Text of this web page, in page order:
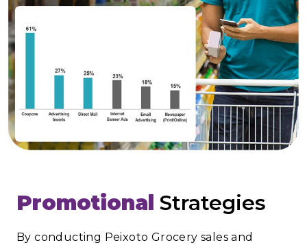
Promotional Strategies
By conducting Peixoto Grocery sales and